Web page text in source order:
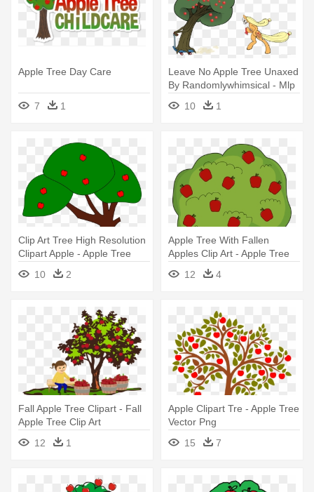
Apple Tree Day Care
7 1
Leave No Apple Tree Unaxed
By Randomlywhimsical - Mlp
Apple Tree Vector
10 1
Clip Art Tree High Resolution
Clipart Apple - Apple Tree
10 2
Apple Tree With Fallen
Apples Clip Art - Apple Tree
12 4
Fall Apple Tree Clipart - Fall
Apple Tree Clip Art
12
1
Apple Clipart Tre - Apple Tree
Vector Png
15
7